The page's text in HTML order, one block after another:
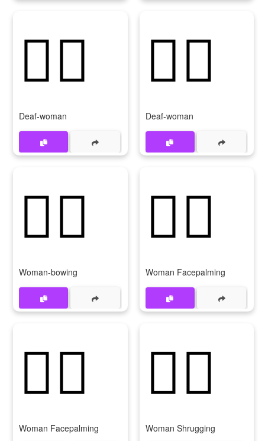
🧏‍♀️
Deaf-woman
🧏‍♀
Deaf-woman
🙇‍♀️
Woman-bowing
🤦‍♀️
Woman Facepalming
🤦‍♀
Woman Facepalming
🤷‍♀️
Woman Shrugging